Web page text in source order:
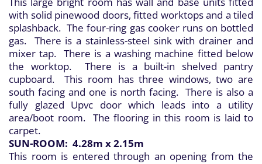
with solid pinewood doors, fitted worktops and a tiled
splashback. The four-ring gas cooker runs on bottled
gas. There is a stainless-steel sink with drainer and
mixer tap. There is a washing machine fitted below
the worktop. There is a built-in shelved pantry
cupboard. This room has three windows, two are
south facing and one is north facing. There is also a
fully glazed Upvc door which leads into a utility
area/boot room. The flooring in this room is laid to
carpet.
SUN-ROOM: 4.28m x 2.15m
This room is entered through an opening from the